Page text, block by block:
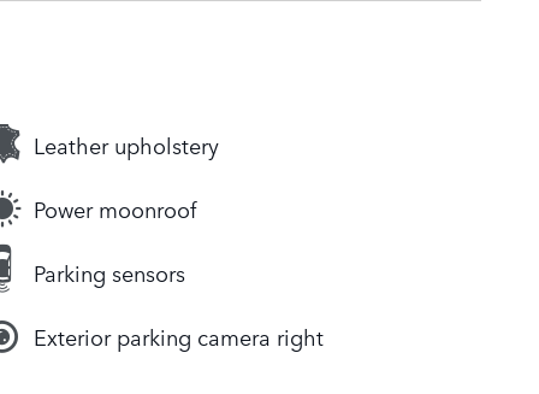
Leather upholstery
Power moonroof
Parking sensors
Exterior parking camera right